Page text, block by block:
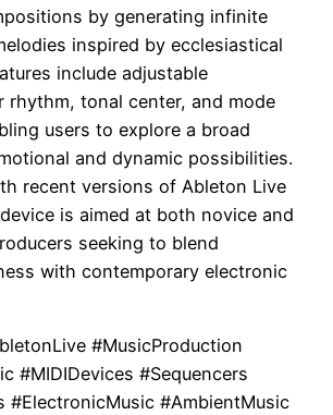
by generating infinite
inspired by ecclesiastical
include adjustable
rhythm, tonal center, and mode
users to explore a broad
and dynamic possibilities.
recent versions of Ableton Live
is aimed at both novice and
seeking to blend
with contemporary electronic
#MusicProduction
#MIDIDevices #Sequencers
#ElectronicMusic #AmbientMusic